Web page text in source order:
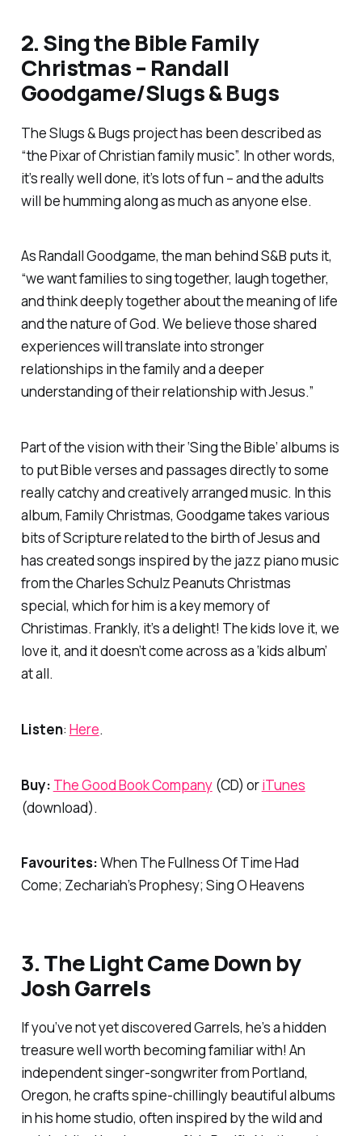
2.Sing the Bible Family
Christmas– Randall
Goodgame/Slugs & Bugs
The Slugs & Bugs project has been described as
“the Pixar of Christian family music”. In other words,
it’s really well done, it’s lots of fun – and the adults
will be humming along as much as anyone else.
As Randall Goodgame, the man behind S&B puts it,
“we want families to sing together, laugh together,
and think deeply together about the meaning of life
and the nature of God. We believe those shared
experiences will translate into stronger
relationships in the family and a deeper
understanding of their relationship with Jesus.”
Part of the vision with their ‘Sing the Bible’ albums is
to put Bible verses and passages directly to some
really catchy and creatively arranged music. In this
album, Family Christmas, Goodgame takes various
bits of Scripture related to the birth of Jesus and
has created songs inspired by the jazz piano music
from the Charles Schulz Peanuts Christmas
special, which for him is a key memory of
Christimas. Frankly, it’s a delight! The kids love it, we
love it, and it doesn’t come across as a ‘kids album’
at all.
Listen: Here.
Buy: The Good Book Company(CD) oriTunes
(download).
Favourites:When The Fullness Of Time Had
Come; Zechariah’s Prophesy; Sing O Heavens
3.The Light Came Down by
Josh Garrels
If you’ve not yet discovered Garrels, he’s a hidden
treasure well worth becoming familiar with! An
independent singer-songwriter from Portland,
Oregon, he crafts spine-chillingly beautiful albums
in his home studio, often inspired by the wild and